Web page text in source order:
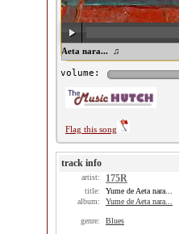
- Yume de Aeta nara... ♫
volume:
Flag this song
track info
artist: 175R
title:
Yume de Aeta nara...
album:
Yume de Aeta nara...
genre: Blues